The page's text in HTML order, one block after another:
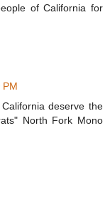
of California for
PM
deserve the
North Fork Mono